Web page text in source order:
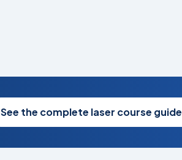
See the complete laser course guide